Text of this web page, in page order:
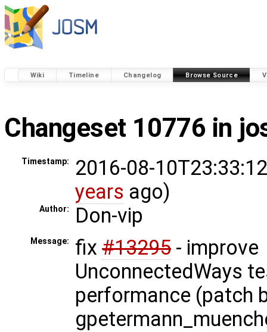
Wiki Timeline Changelog Browse Source
Changeset 10776 in
Timestamp:
2016-08-
years ago)
Author: Don-vip
Message: fix #13295 - improve
UnconnectedWays
performance (patch